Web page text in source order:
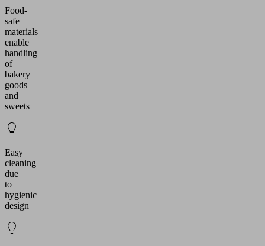
Food-
safe
materials
enable
handling
of
bakery
goods
and
sweets
Easy
cleaning
due
to
hygienic
design